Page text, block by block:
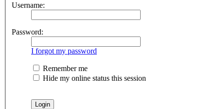
Username:
Password:
I forgot my password
Remember me
Hide my online status this session